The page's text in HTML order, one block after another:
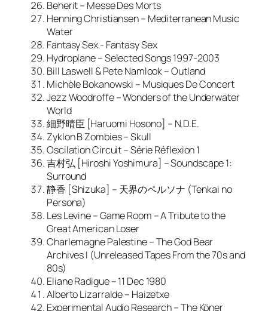
Beherit – Messe Des Morts
Henning Christiansen – Mediterranean Music
Water
Fantasy Sex ‎- Fantasy Sex
Hydroplane – Selected Songs 1997-2003
Bill Laswell & Pete Namlook – Outland
Michèle Bokanowski – Musiques De Concert
Jezz Woodroffe – Wonders of the Underwater
World
細野晴臣 [Haruomi Hosono] – N.D.E.
Zyklon B Zombies – Skull
Oscilation Circuit – Série Réflexion 1
吉村弘 [Hiroshi Yoshimura] – Soundscape 1:
Surround
静香 [Shizuka] – 天界のペルソナ (Tenkai no
Persona)
Les Levine – Game Room – A Tribute to the
Great American Loser
Charlemagne Palestine – The God Bear
Archives I (Unreleased Tapes From the 70s and
80s)
Eliane Radigue – 11 Dec 1980
Alberto Lizarralde – Haizetxe
Experimental Audio Research – The Köner